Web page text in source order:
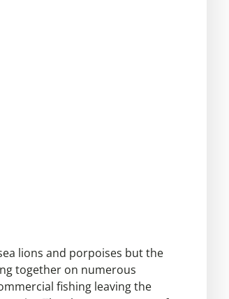
lions and porpoises but the
together on numerous
fishing leaving the